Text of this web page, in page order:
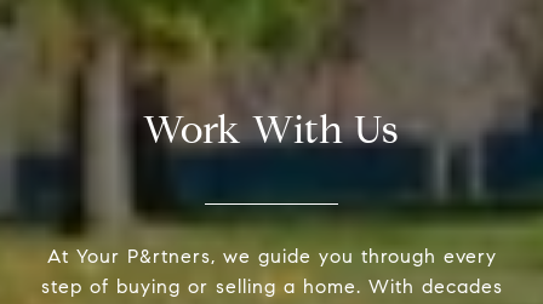
Work With Us
At Your P&rtners, we guide you through every
step of buying or selling a home. With decades